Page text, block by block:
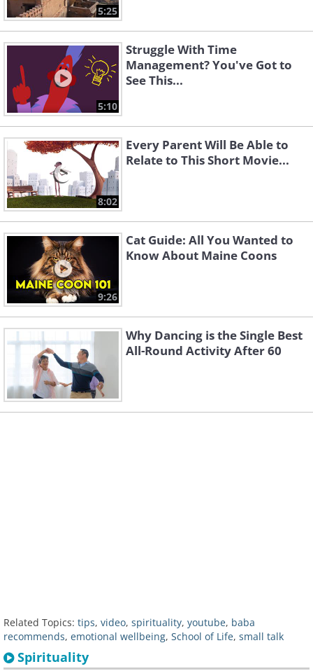
5:25
5:10
Struggle With Time
Management? You've Got to
See This...
8:02
Every Parent Will Be Able to
Relate to This Short Movie...
9:26
Cat Guide: All You Wanted to
Know About Maine Coons
Why Dancing is the Single Best
All-Round Activity After 60
Related Topics: tips, video, spirituality, youtube, baba
recommends, emotional wellbeing, School of Life, small talk
Spirituality